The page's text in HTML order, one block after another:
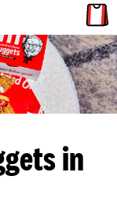
in